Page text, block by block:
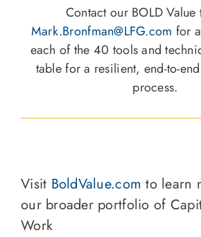
Contact our BOLD Value
Mark.Bronfman@LFG.com for
each of the 40 tools and
table for a resilient, end-to-
process.
Visit BoldValue.com to learn
our broader portfolio of
Work